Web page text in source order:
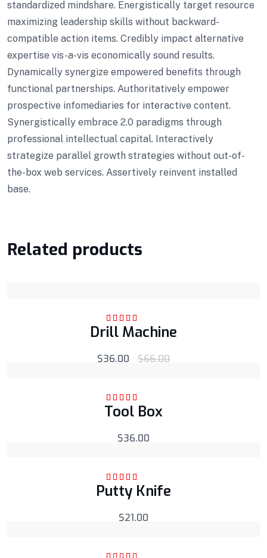
standardized mindshare. Energistically target resource
maximizing leadership skills without backward-
compatible action items. Credibly impact alternative
expertise vis-a-vis economically sound results.
Dynamically synergize empowered benefits through
functional partnerships. Authoritatively empower
prospective infomediaries for interactive content.
Synergistically embrace 2.0 paradigms through
professional intellectual capital. Interactively
strategize parallel growth strategies without out-of-
the-box web services. Assertively reinvent installed
base.
Related products
Rated5.00out
Drill Machine
$36.00 $66.00
Rated 5.00out
Tool Box
$36.00
Rated5.00 out
of 5
Putty Knife
$21.00